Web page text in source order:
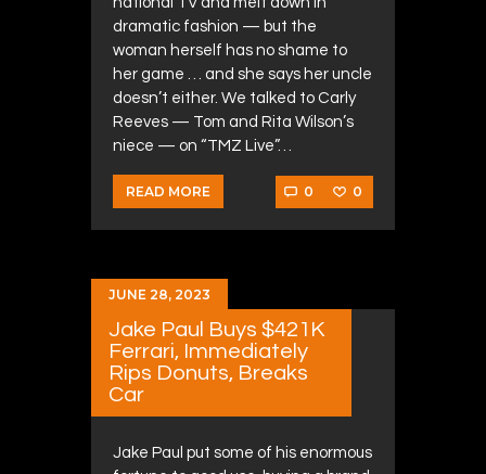
dramatic fashion — but the
woman herself has no shame to
her game … and she says her uncle
doesn’t either. We talked to Carly
Reeves — Tom and Rita Wilson’s
niece — on “TMZ Live”…
READ MORE 0 0
JUNE 28, 2023
Jake Paul Buys $421K
Ferrari, Immediately
Rips Donuts, Breaks
Car
Jake Paul put some of his enormous